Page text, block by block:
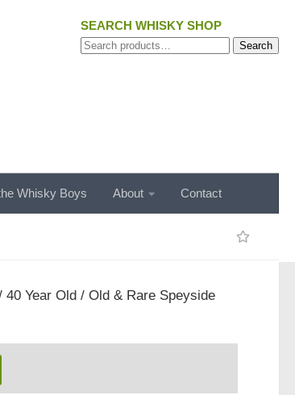
SEARCH WHISKY SHOP
Search
Search
Whisky Boys About Contact
40 Year Old / Old & Rare Speyside